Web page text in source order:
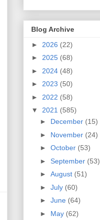
Blog Archive
► 2026 (22)
► 2025 (68)
► 2024 (48)
► 2023 (50)
► 2022 (58)
▼ 2021 (585)
► December (15)
► November (24)
► October (53)
► September (53)
► August (51)
► July (60)
► June (64)
► May (62)